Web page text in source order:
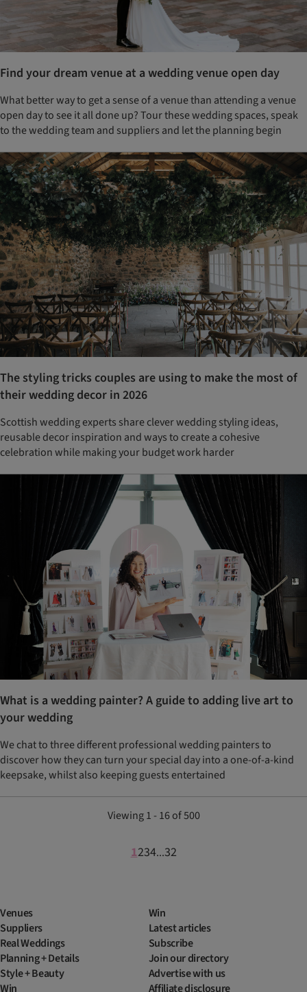
Find your dream venue at a wedding venue open day
What better way to get a sense of a venue than attending a venue
open day to see it all done up? Tour these wedding spaces, speak
to the wedding team and suppliers and let the planning begin
The styling tricks couples are using to make the most of
their wedding decor in 2026
Scottish wedding experts share clever wedding styling ideas,
reusable decor inspiration and ways to create a cohesive
celebration while making your budget work harder
What is a wedding painter? A guide to adding live art to
your wedding
We chat to three different professional wedding painters to
discover how they can turn your special day into a one-of-a-kind
keepsake, whilst also keeping guests entertained
Viewing 1 - 16 of 500
1234...32
Venues
Suppliers
Real Weddings
Planning + Details
Style + Beauty
Win
Win
Latest articles
Subscribe
Join our directory
Advertise with us
Affiliate disclosure